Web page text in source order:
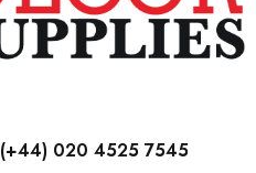
(+44) 020 4525 7545